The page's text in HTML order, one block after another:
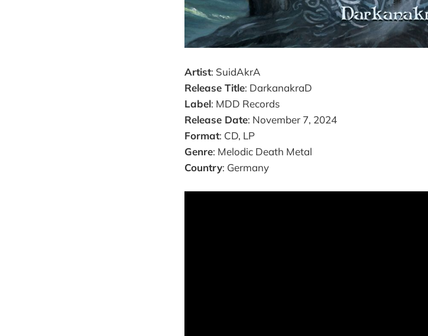
Artist: SuidAkrA
Release Title: DarkanakraD
Label: MDD Records
Release Date: November 7, 2024
Format: CD, LP
Genre: Melodic Death Metal
Country: Germany